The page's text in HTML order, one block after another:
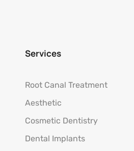
Services
Root Canal Treatment
Aesthetic
Cosmetic Dentistry
Dental Implants